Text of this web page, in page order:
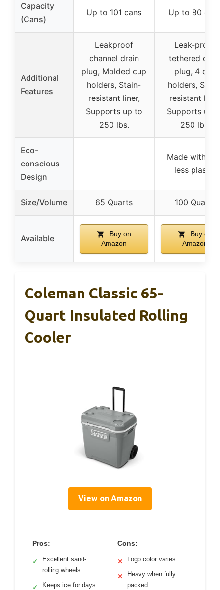
Capacity
(Cans)
Up to 101 cans Up to 80
Additional
Features
Leakproof
channel drain
plug, Molded cup
holders, Stain-
resistant liner,
Supports up to
250 lbs.
Leak-proof
tethered
plug, 4 cup
holders,
resistant
Supports up
250 lbs.
Eco-
conscious
Design
–
Made with
less plastic
Size/Volume 65 Quarts 100 Quarts
Available
Buy on
Amazon
Buy on
Amazon
Coleman Classic 65-
Quart Insulated Rolling
Cooler
View on Amazon
Pros:
✓
Excellent sand-
rolling wheels
✓ Keeps ice for days
Cons:
✕ Logo color varies
✕
Heavy when fully
packed